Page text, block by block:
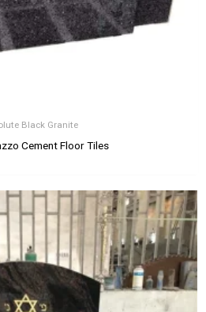
Black Granite
Cement Floor Tiles